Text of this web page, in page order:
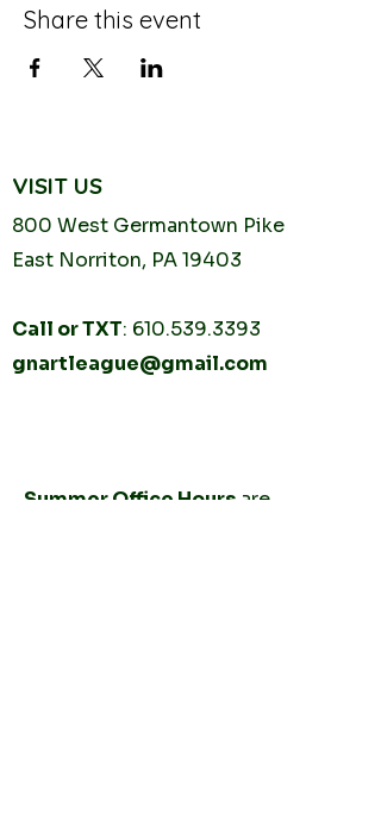
Share this event
VISIT US
800 West Germantown Pike
East Norriton, PA 19403
Call or TXT: 610.539.3393
gnartleague@gmail.com
Summer Office Hours are